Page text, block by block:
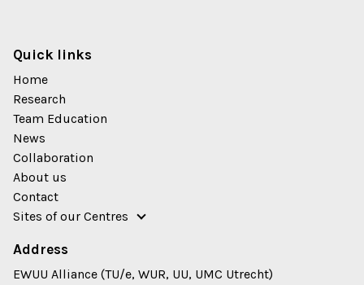
Quick links
Home
Research
Team Education
News
Collaboration
About us
Contact
Sites of our Centres
Address
EWUU Alliance (TU/e, WUR, UU, UMC Utrecht)